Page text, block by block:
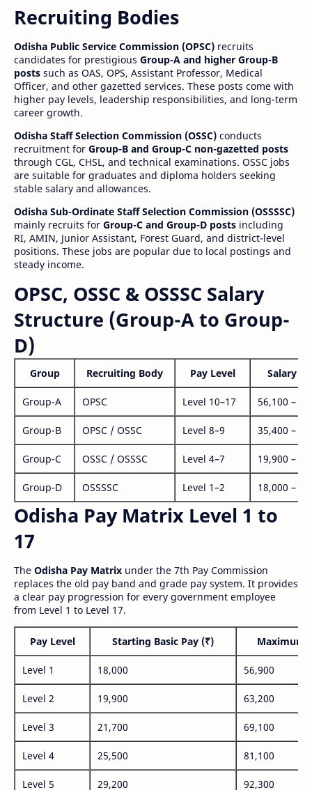
Recruiting Bodies
Odisha Public Service Commission (OPSC) recruits
candidates for prestigious Group-A and higher Group-B
posts such as OAS, OPS, Assistant Professor, Medical
Officer, and other gazetted services. These posts come with
higher pay levels, leadership responsibilities, and long-term
career growth.
Odisha Staff Selection Commission (OSSC) conducts
recruitment for Group-B and Group-C non-gazetted posts
through CGL, CHSL, and technical examinations. OSSC jobs
are suitable for graduates and diploma holders seeking
stable salary and allowances.
Odisha Sub-Ordinate Staff Selection Commission (OSSSSC)
mainly recruits for Group-C and Group-D posts including
RI, AMIN, Junior Assistant, Forest Guard, and district-level
positions. These jobs are popular due to local postings and
steady income.
OPSC, OSSC & OSSSC Salary
Structure (Group-A to Group-
D)
Group Recruiting Body Pay Level Salary
Group-A OPSC Level 10–17 56,100 –
Group-B OPSC / OSSC Level 8–9 35,400 –
Group-C OSSC / OSSSC Level 4–7 19,900 –
Group-D OSSSSC Level 1–2 18,000 –
Odisha Pay Matrix Level 1 to
17
The Odisha Pay Matrix under the 7th Pay Commission
replaces the old pay band and grade pay system. It provides
a clear pay progression for every government employee
from Level 1 to Level 17.
Pay Level Starting Basic Pay (₹) Maximum
Level 1 18,000 56,900
Level 2 19,900 63,200
Level 3 21,700 69,100
Level 4 25,500 81,100
Level 5 29,200 92,300